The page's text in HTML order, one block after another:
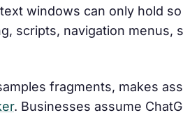
windows can only hold
scripts, navigation menus,
fragments, makes
. Businesses assume